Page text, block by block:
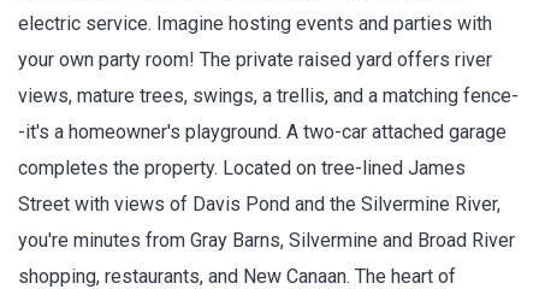
electric service. Imagine hosting events and parties with
your own party room! The private raised yard offers river
views, mature trees, swings, a trellis, and a matching fence-
-it's a homeowner's playground. A two-car attached garage
completes the property. Located on tree-lined James
Street with views of Davis Pond and the Silvermine River,
you're minutes from Gray Barns, Silvermine and Broad River
shopping, restaurants, and New Canaan. The heart of